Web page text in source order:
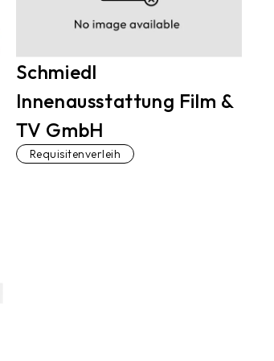
Schmiedl
Innenausstattung Film &
TV GmbH
Requisitenverleih